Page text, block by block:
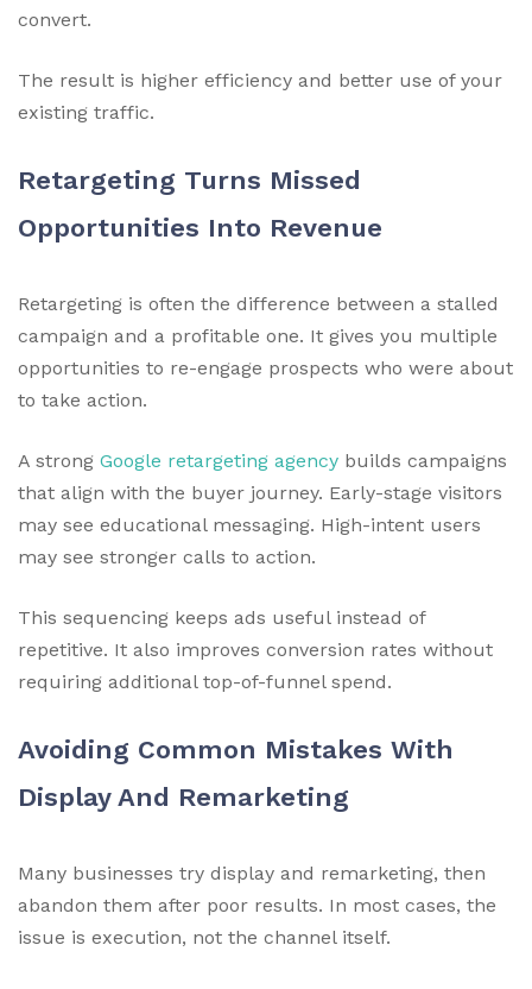
convert.
The result is higher efficiency and better use of your
existing traffic.
Retargeting Turns Missed
Opportunities Into Revenue
Retargeting is often the difference between a stalled
campaign and a profitable one. It gives you multiple
opportunities to re-engage prospects who were about
to take action.
A strong Google retargeting agency builds campaigns
that align with the buyer journey. Early-stage visitors
may see educational messaging. High-intent users
may see stronger calls to action.
This sequencing keeps ads useful instead of
repetitive. It also improves conversion rates without
requiring additional top-of-funnel spend.
Avoiding Common Mistakes With
Display And Remarketing
Many businesses try display and remarketing, then
abandon them after poor results. In most cases, the
issue is execution, not the channel itself.